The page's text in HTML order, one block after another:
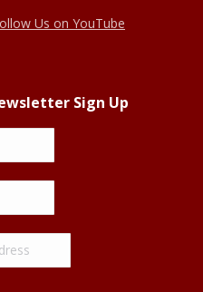
Sign Up